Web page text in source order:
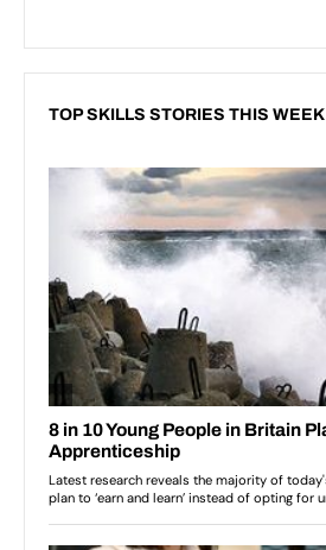
TOP SKILLS STORIES THIS WEEK